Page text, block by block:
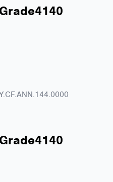
Grade4140
Grade4140